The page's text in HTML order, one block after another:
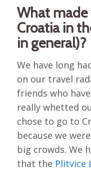
What made
Croatia in
in general)?
We have long
on our travel
friends who
really whetted
chose to go to
because we
big crowds. We
that the Plitvice